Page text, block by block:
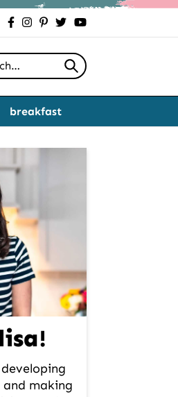
facebookinstagrampinteresttwitteryoutube
breakfast
developing
making